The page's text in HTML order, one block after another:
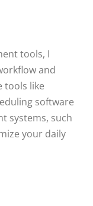
tools, I
and
tools like
software
systems, such
your daily